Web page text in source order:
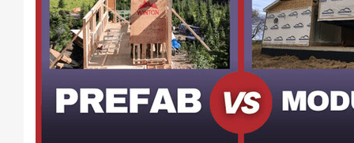
prefab and modular used---
sometimes interchangeably.
While both offer faster build
times and improved quality
control compared to traditional